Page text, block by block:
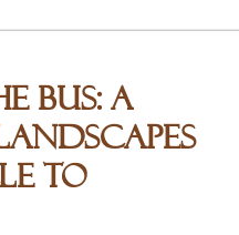
Bus: A
to